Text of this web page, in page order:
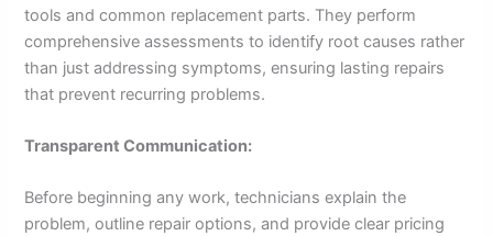
tools and common replacement parts. They perform
comprehensive assessments to identify root causes rather
than just addressing symptoms, ensuring lasting repairs
that prevent recurring problems.
Transparent Communication:
Before beginning any work, technicians explain the
problem, outline repair options, and provide clear pricing